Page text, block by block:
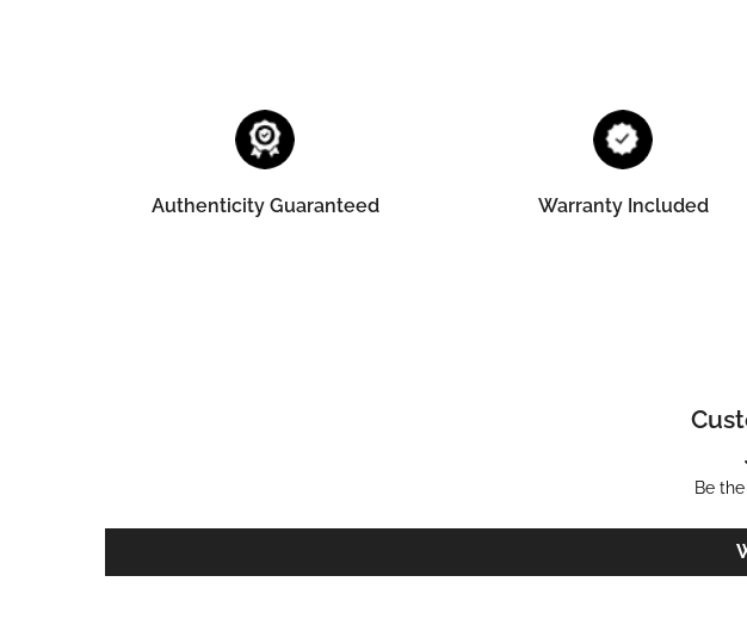
Authenticity Guaranteed Warranty Included
Be